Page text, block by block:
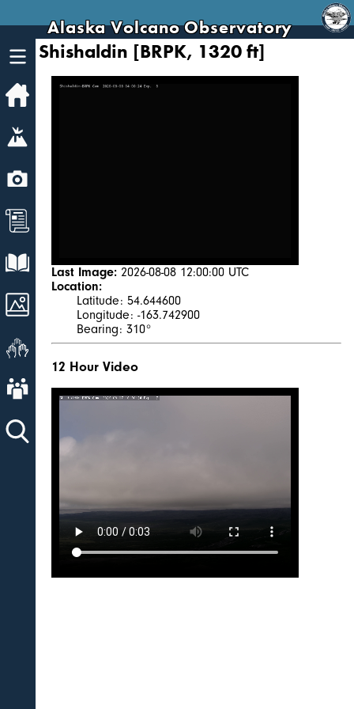
Alaska Volcano Observatory
Home
Explore Data
Images
Get Involved
About AVO
Shishaldin [BRPK, 1320 ft]
Last Image: 2026-08-08 12:00:00 UTC
Location:
Latitude: 54.644600
Longitude: -163.742900
Bearing: 310°
12 Hour Video